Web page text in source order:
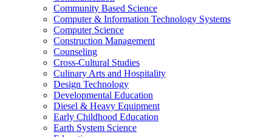
Community Based Science
Computer &​ Information Technology Systems
Computer Science
Construction Management
Counseling
Cross-​Cultural Studies
Culinary Arts and Hospitality
Design Technology
Developmental Education
Diesel &​ Heavy Equipment
Early Childhood Education
Earth System Science